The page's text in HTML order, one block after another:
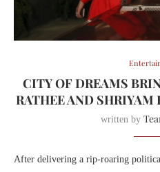
CITY OF DREAMS
RATHEE AND SHRIYAM
written by
After delivering a rip-roaring